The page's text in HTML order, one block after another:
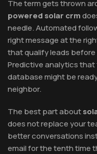
The term gets thrown
powered solar crm
needle. Automated
right message at the
that qualify leads
Predictive analytics
database might be
neighbor.
The best part about
does not replace your
better conversations
email for the tenth time